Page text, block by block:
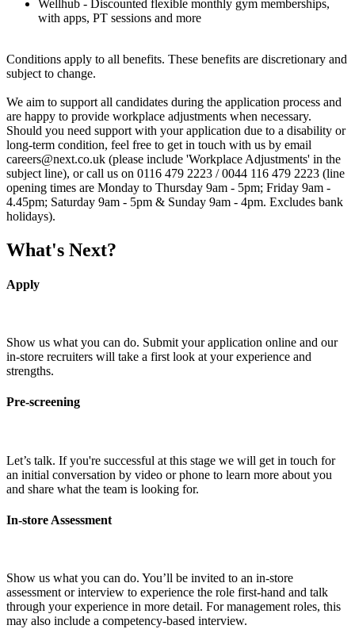
Wellhub - Discounted flexible monthly gym memberships,
with apps, PT sessions and more
Conditions apply to all benefits. These benefits are discretionary and
subject to change.
We aim to support all candidates during the application process and
are happy to provide workplace adjustments when necessary.
Should you need support with your application due to a disability or
long-term condition, feel free to get in touch with us by email
careers@next.co.uk (please include 'Workplace Adjustments' in the
subject line), or call us on 0116 479 2223 / 0044 116 479 2223 (line
opening times are Monday to Thursday 9am - 5pm; Friday 9am -
4.45pm; Saturday 9am - 5pm & Sunday 9am - 4pm. Excludes bank
holidays).
What's Next?
Apply
Show us what you can do. Submit your application online and our
in-store recruiters will take a first look at your experience and
strengths.
Pre-screening
Let’s talk. If you're successful at this stage we will get in touch for
an initial conversation by video or phone to learn more about you
and share what the team is looking for.
In-store Assessment
Show us what you can do. You’ll be invited to an in-store
assessment or interview to experience the role first-hand and talk
through your experience in more detail. For management roles, this
may also include a competency-based interview.